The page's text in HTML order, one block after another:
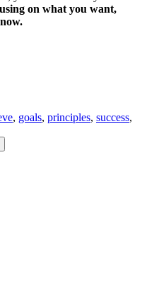
on what you want,
, goals, principles, success,